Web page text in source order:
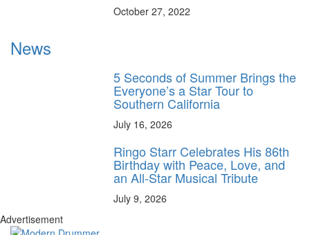
October 27, 2022
News
5 Seconds of Summer Brings the
Everyone’s a Star Tour to
Southern California
July 16, 2026
Ringo Starr Celebrates His 86th
Birthday with Peace, Love, and
an All-Star Musical Tribute
July 9, 2026
Advertisement